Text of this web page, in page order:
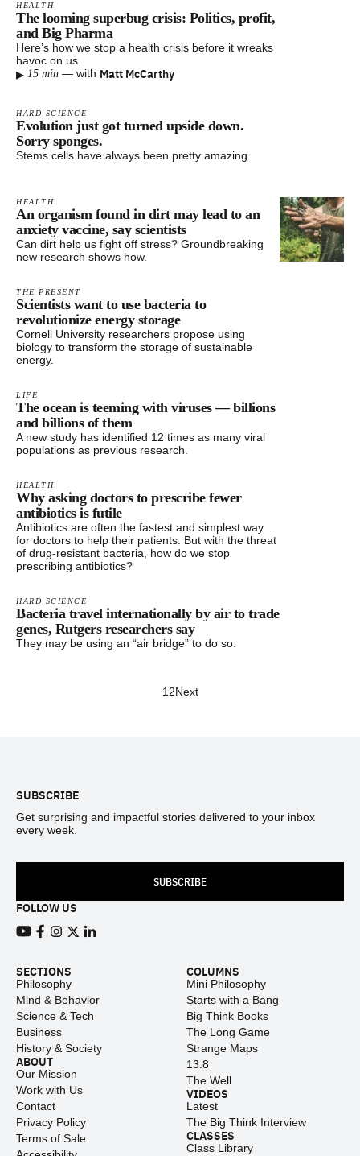
HEALTH
The looming superbug crisis: Politics, profit,
and Big Pharma
Here’s how we stop a health crisis before it wreaks
havoc on us.
▸ 15 min — with Matt McCarthy
HARD SCIENCE
Evolution just got turned upside down.
Sorry sponges.
Stems cells have always been pretty amazing.
HEALTH
An organism found in dirt may lead to an
anxiety vaccine, say scientists
Can dirt help us fight off stress? Groundbreaking
new research shows how.
THE PRESENT
Scientists want to use bacteria to
revolutionize energy storage
Cornell University researchers propose using
biology to transform the storage of sustainable
energy.
LIFE
The ocean is teeming with viruses — billions
and billions of them
A new study has identified 12 times as many viral
populations as previous research.
HEALTH
Why asking doctors to prescribe fewer
antibiotics is futile
Antibiotics are often the fastest and simplest way
for doctors to help their patients. But with the threat
of drug-resistant bacteria, how do we stop
prescribing antibiotics?
HARD SCIENCE
Bacteria travel internationally by air to trade
genes, Rutgers researchers say
They may be using an “air bridge” to do so.
1 2Next
SUBSCRIBE
Get surprising and impactful stories delivered to your inbox
every week.
SUBSCRIBE
FOLLOW US
SECTIONS
Philosophy
Mind & Behavior
Science & Tech
Business
History & Society
ABOUT
Our Mission
Work with Us
Contact
Privacy Policy
Terms of Sale
COLUMNS
Mini Philosophy
Starts with a Bang
Big Think Books
The Long Game
Strange Maps
13.8
The Well
VIDEOS
Latest
The Big Think Interview
CLASSES
Class Library